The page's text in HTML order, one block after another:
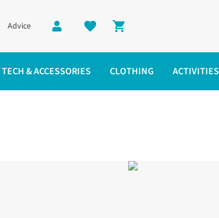
Advice
Shopping cart
TECH & ACCESSORIES CLOTHING ACTIVITIES